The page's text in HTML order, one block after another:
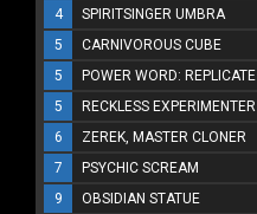
4
SPIRITSINGER UMBRA
5
CARNIVOROUS CUBE
5
POWER WORD: REPLICATE
5
RECKLESS EXPERIMENTER
6
ZEREK, MASTER CLONER
7
PSYCHIC SCREAM
9
OBSIDIAN STATUE